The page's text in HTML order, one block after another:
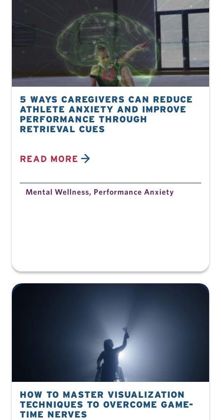
5 WAYS CAREGIVERS CAN REDUCE
ATHLETE ANXIETY AND IMPROVE
PERFORMANCE THROUGH
RETRIEVAL CUES
READ MORE
Mental Wellness, Performance Anxiety
HOW TO MASTER VISUALIZATION
TECHNIQUES TO OVERCOME GAME-
TIME NERVES